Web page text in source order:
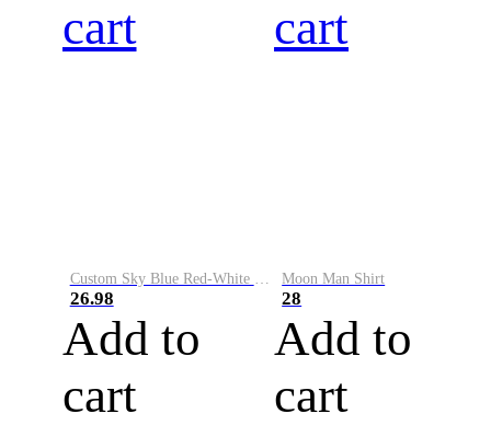
cart
26.98
Add to
cart
cart
Moon Man Shirt
28
Add to
cart